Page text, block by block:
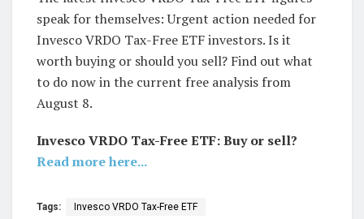
speak for themselves: Urgent action needed for
Invesco VRDO Tax-Free ETF investors. Is it
worth buying or should you sell? Find out what
to do now in the current free analysis from
August 8.
Invesco VRDO Tax-Free ETF: Buy or sell?
Read more here...
Tags: Invesco VRDO Tax-Free ETF